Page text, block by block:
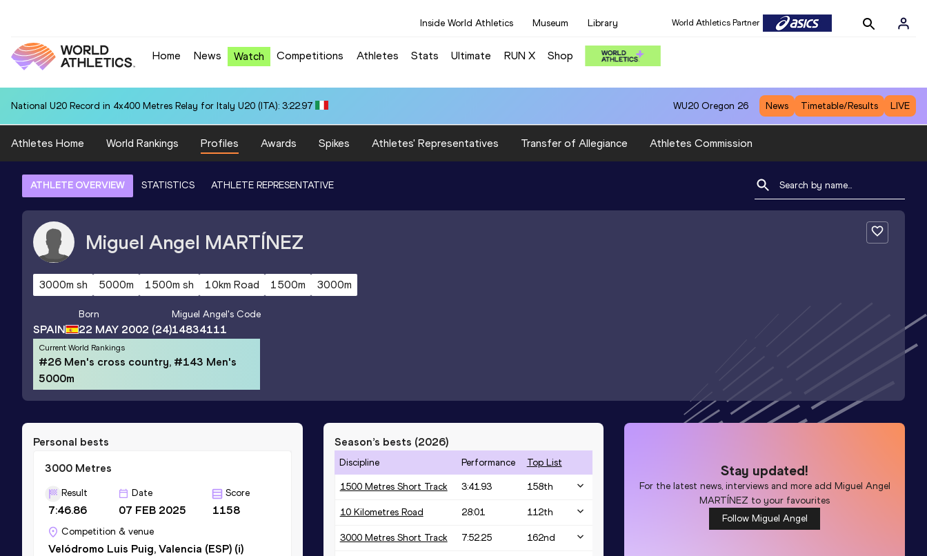
Inside World Athletics Museum Library World Athletics Partner
Home News Watch Competitions Athletes Stats Ultimate RUN X Shop
National U20 Record in 4x400 Metres Relay for Italy U20 (ITA): 3:22.97 WU20 Oregon 26 News Timetable/Results LIVE
Athletes Home World Rankings Profiles Awards Spikes Athletes' Representatives Transfer of Allegiance Athletes Commission
ATHLETE OVERVIEW STATISTICS ATHLETE REPRESENTATIVE
Miguel Angel MARTÍNEZ
3000m sh 5000m 1500m sh 10km Road 1500m 3000m
SPAIN
Born
22 MAY 2002 (24)
Miguel Angel's Code
14834111
Current World Rankings
#26 Men's cross country, #143 Men's
5000m
Personal bests
3000 Metres
Result
7:46.86
Date
07 FEB 2025
Score
1158
Competition & venue
Velódromo Luis Puig, Valencia (ESP) (i)
Season’s bests (2026)
Discipline Performance Top List
1500 Metres Short Track 3:41.93 158th
10 Kilometres Road 28:01 112th
3000 Metres Short Track 7:52.25 162nd
Stay updated!
For the latest news, interviews and more add Miguel Angel
MARTÍNEZ to your favourites
Follow Miguel Angel